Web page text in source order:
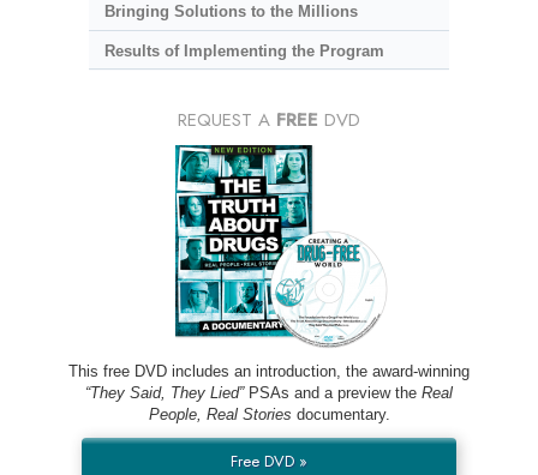
Bringing Solutions to the Millions
Results of Implementing the Program
REQUEST A FREE DVD
This free DVD includes an introduction, the award-winning
“They Said, They Lied”PSAs and a preview the Real
People, Real Stories documentary.
Free DVD »